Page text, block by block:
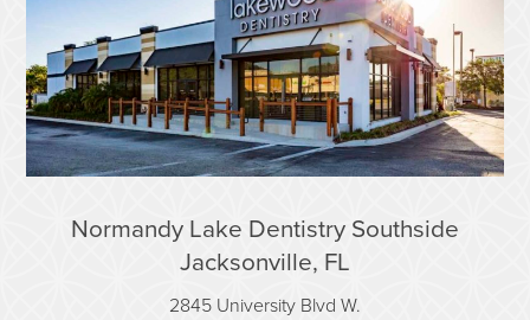
Normandy Lake Dentistry Southside
Jacksonville, FL
2845 University Blvd W.